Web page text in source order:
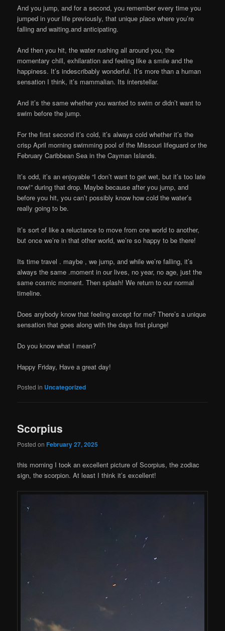
And you jump, and for a second, you remember every time you
jumped in your life previously, that unique place where you’re
falling and waiting.and anticipating.
And then you hit, the water rushing all around you, the
momentary chill, exhilaration and feeling like a smile and the
happiness. It’s indescribably wonderful. It’s more than a human
sensation I think, it’s mammalian. Its interstellar.
And it’s the same whether you wanted to swim or didn’t want to
swim before the jump.
For the first second it’s cold, it’s always cold whether it’s the
crisp April morning swimming pool of the Missouri lifeguard or the
February Caribbean Sea in the Cayman Islands.
It’s odd, it’s an enjoyable “I don’t want to get wet, but it’s too late
now!” during that drop. Maybe because after you jump, and
before you hit, you can’t possibly know how cold the water’s
really going to be.
It’s sort of like a reluctance to move from one world to another,
but once we’re in that other world, we’re so happy to be there!
Its time travel . maybe , we jump, and while we’re falling, it’s
always the same .moment in our lives, no year, no age, just the
same cosmic moment. Then splash! We return to our normal
timeline.
Does anybody know that feeling except for me? There’s a unique
sensation that goes along with the days first plunge!
Do you know what I mean?
Happy Friday, Have a great day!
Posted in Uncategorized
Scorpius
Posted onFebruary 27, 2025
this morning I took an excellent picture of Scorpius, the zodiac
sign, the scorpion. At least I think it’s excellent!